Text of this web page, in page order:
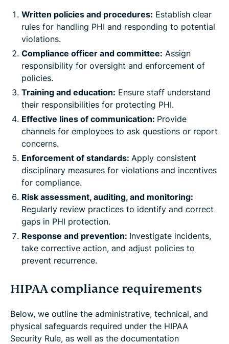
Written policies and procedures: Establish clear
rules for handling PHI and responding to potential
violations.
Compliance officer and committee: Assign
responsibility for oversight and enforcement of
policies.
Training and education: Ensure staff understand
their responsibilities for protecting PHI.
Effective lines of communication: Provide
channels for employees to ask questions or report
concerns.
Enforcement of standards: Apply consistent
disciplinary measures for violations and incentives
for compliance.
Risk assessment, auditing, and monitoring:
Regularly review practices to identify and correct
gaps in PHI protection.
Response and prevention: Investigate incidents,
take corrective action, and adjust policies to
prevent recurrence.
HIPAA compliance requirements
Below, we outline the administrative, technical, and
physical safeguards required under the HIPAA
Security Rule, as well as the documentation